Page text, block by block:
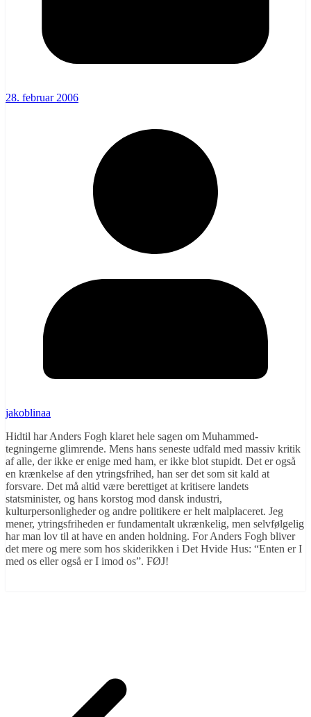
28. februar 2006
jakoblinaa
Hidtil har Anders Fogh klaret hele sagen om Muhammed-
tegningerne glimrende. Mens hans seneste udfald med massiv kritik
af alle, der ikke er enige med ham, er ikke blot stupidt. Det er også
en krænkelse af den ytringsfrihed, han ser det som sit kald at
forsvare. Det må altid være berettiget at kritisere landets
statsminister, og hans korstog mod dansk industri,
kulturpersonligheder og andre politikere er helt malplaceret. Jeg
mener, ytringsfriheden er fundamentalt ukrænkelig, men selvfølgelig
har man lov til at have en anden holdning. For Anders Fogh bliver
det mere og mere som hos skiderikken i Det Hvide Hus: “Enten er I
med os eller også er I imod os”. FØJ!